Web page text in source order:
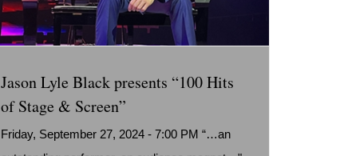
Jason Lyle Black presents “100 Hits
of Stage & Screen”
Friday, September 27, 2024 - 7:00 PM “…an